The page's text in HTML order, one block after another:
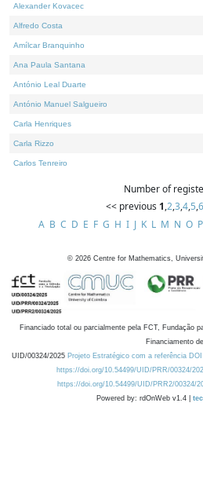
Alexander Kovacec
Alfredo Costa
Amílcar Branquinho
Ana Paula Santana
António Leal Duarte
António Manuel Salgueiro
Carla Henriques
Carla Rizzo
Carlos Tenreiro
Number of
<< previous 1,2,3,4,5,6
A B C D E F G H I J K L M N O P
© 2026 Centre for Mathematics,
Financiado total ou parcialmente pela FCT, Fundação
Financiamento
UID/00324/2025 Projeto Estratégico com a referência
https://doi.org/10.54499/UID/PRR/00324/
https://doi.org/10.54499/UID/PRR2/00324/
Powered by: rdOnWeb v1.4 |